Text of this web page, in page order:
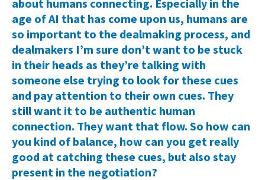
about humans connecting. Especially in the
age of AI that has come upon us, humans are
so important to the dealmaking process, and
dealmakers I’m sure don’t want to be stuck
in their heads as they’re talking with
someone else trying to look for these cues
and pay attention to their own cues. They
still want it to be authentic human
connection. They want that flow. So how can
you kind of balance, how can you get really
good at catching these cues, but also stay
present in the negotiation?